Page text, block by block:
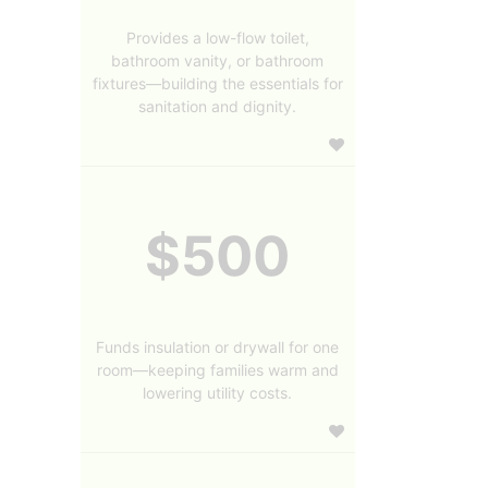
Provides a low-flow toilet,
bathroom vanity, or bathroom
fixtures—building the essentials for
sanitation and dignity.
$500
Funds insulation or drywall for one
room—keeping families warm and
lowering utility costs.